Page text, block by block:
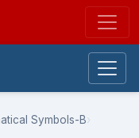
Symbols-B›